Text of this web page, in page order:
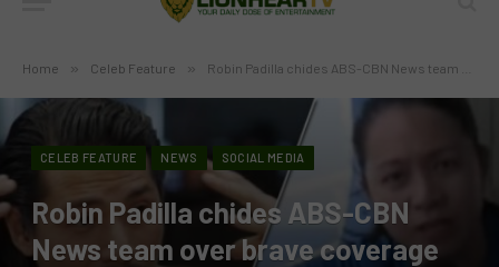
Home » Celeb Feature » Robin Padilla chides ABS-CBN News team over brave coverage of the West Philippine Sea controversy
CELEB FEATURE NEWS SOCIAL MEDIA
Robin Padilla chides ABS-CBN
News team over brave coverage